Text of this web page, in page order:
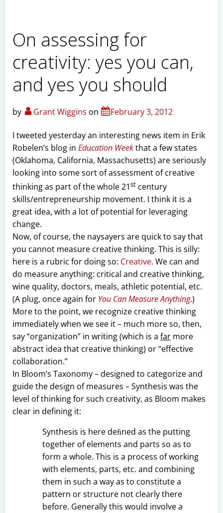
On assessing for
creativity: yes you can,
and yes you should
by Grant Wiggins on February 3, 2012
I tweeted yesterday an interesting news item in Erik
Robelen’s blog in Education Weekthat a few states
(Oklahoma, California, Massachusetts) are seriously
looking into some sort of assessment of creative
thinking as part of the whole 21st century
skills/entrepreneurship movement. I think it is a
great idea, with a lot of potential for leveraging
change.
Now, of course, the naysayers are quick to say that
you cannot measure creative thinking. This is silly:
here is a rubric for doing so: Creative. We can and
do measure anything: critical and creative thinking,
wine quality, doctors, meals, athletic potential, etc.
(A plug, once again for You Can Measure Anything.)
More to the point, we recognize creative thinking
immediately when we see it – much more so, then,
say “organization” in writing (which is a far more
abstract idea that creative thinking) or “effective
collaboration.”
In Bloom’s Taxonomy – designed to categorize and
guide the design of measures – Synthesis was the
level of thinking for such creativity, as Bloom makes
clear in defining it:
Synthesis is here deﬁned as the putting
together of elements and parts so as to
form a whole. This is a process of working
with elements, parts, etc. and combining
them in such a way as to constitute a
pattern or structure not clearly there
before. Generally this would involve a